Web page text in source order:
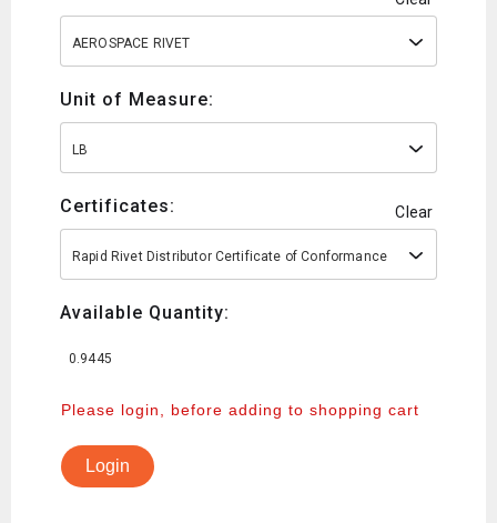
AEROSPACE RIVET
Unit of Measure:
LB
Certificates: Clear
Rapid Rivet Distributor Certificate of Conformance
Available Quantity:
0.9445
Please login, before adding to shopping cart
Login